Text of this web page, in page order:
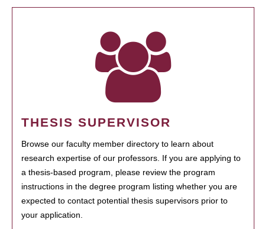
THESIS SUPERVISOR
Browse our faculty member directory to learn about
research expertise of our professors. If you are applying to
a thesis-based program, please review the program
instructions in the degree program listing whether you are
expected to contact potential thesis supervisors prior to
your application.